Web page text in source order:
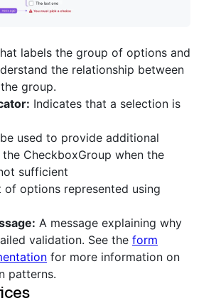
labels the group of options and
the relationship between
group.
Indicates that a selection is
used to provide additional
CheckboxGroup when the
sufficient
of options represented using
A message explaining why
validation. See the form
for more information on
patterns.